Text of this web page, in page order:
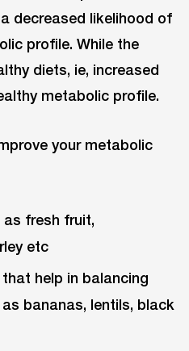
decreased likelihood of
profile. While the
diets, ie, increased
metabolic profile.
your metabolic
as fresh fruit,
etc
that help in balancing
bananas, lentils, black